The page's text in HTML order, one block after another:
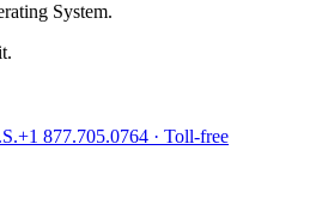
System.
+1 877.705.0764 · Toll-free